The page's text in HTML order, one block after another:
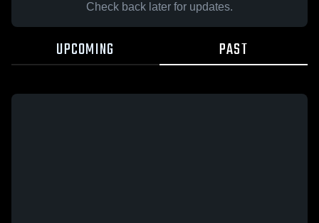
Check back later for updates.
UPCOMING PAST